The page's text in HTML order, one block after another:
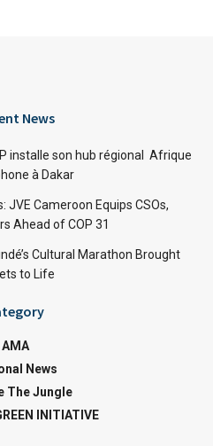
News
installe son hub régional Afrique
à Dakar
JVE Cameroon Equips CSOs,
Ahead of COP 31
Cultural Marathon Brought
to Life
AMA
News
The Jungle
INITIATIVE